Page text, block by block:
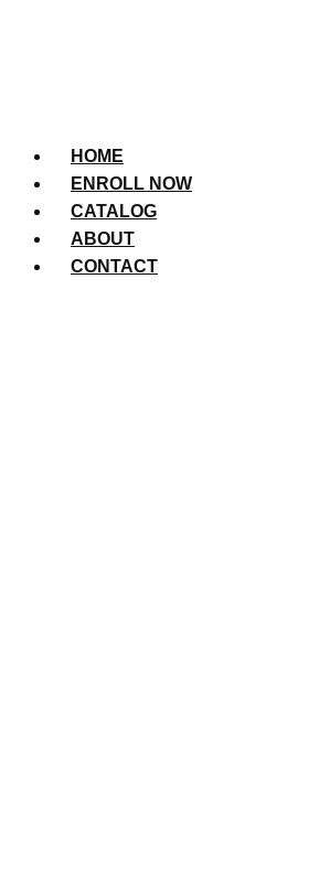
HOME
ENROLL NOW
CATALOG
ABOUT
CONTACT